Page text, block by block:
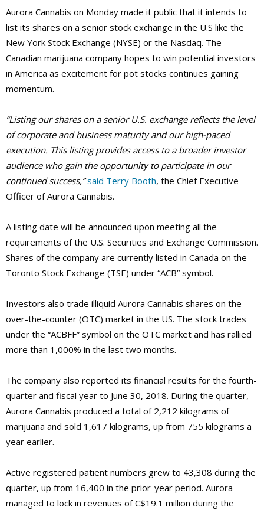
Aurora Cannabis on Monday made it public that it intends to
list its shares on a senior stock exchange in the U.S like the
New York Stock Exchange (NYSE) or the Nasdaq. The
Canadian marijuana company hopes to win potential investors
in America as excitement for pot stocks continues gaining
momentum.
“Listing our shares on a senior U.S. exchange reflects the level
of corporate and business maturity and our high-paced
execution. This listing provides access to a broader investor
audience who gain the opportunity to participate in our
continued success,” said Terry Booth, the Chief Executive
Officer of Aurora Cannabis.
A listing date will be announced upon meeting all the
requirements of the U.S. Securities and Exchange Commission.
Shares of the company are currently listed in Canada on the
Toronto Stock Exchange (TSE) under “ACB” symbol.
Investors also trade illiquid Aurora Cannabis shares on the
over-the-counter (OTC) market in the US. The stock trades
under the “ACBFF” symbol on the OTC market and has rallied
more than 1,000% in the last two months.
The company also reported its financial results for the fourth-
quarter and fiscal year to June 30, 2018. During the quarter,
Aurora Cannabis produced a total of 2,212 kilograms of
marijuana and sold 1,617 kilograms, up from 755 kilograms a
year earlier.
Active registered patient numbers grew to 43,308 during the
quarter, up from 16,400 in the prior-year period. Aurora
managed to lock in revenues of C$19.1 million during the